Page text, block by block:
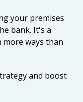
your premises
bank. It's a
ways than
and boost